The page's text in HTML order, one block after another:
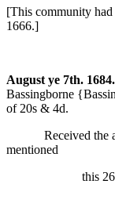
[This community
1666.]
August ye 7th. 1684.
Bassingborne
of 20s & 4d.
Received the
mentioned
this 26th of
p me